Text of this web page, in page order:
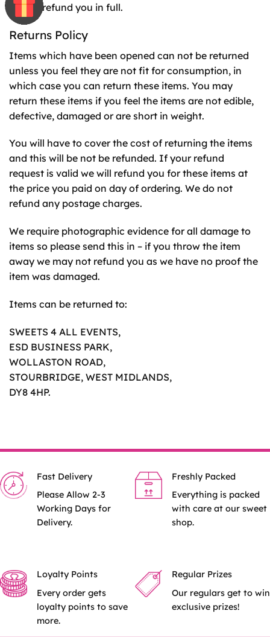
we will refund you in full.
Returns Policy
Items which have been opened can not be returned
unless you feel they are not fit for consumption, in
which case you can return these items. You may
return these items if you feel the items are not edible,
defective, damaged or are short in weight.
You will have to cover the cost of returning the items
and this will be not be refunded. If your refund
request is valid we will refund you for these items at
the price you paid on day of ordering. We do not
refund any postage charges.
We require photographic evidence for all damage to
items so please send this in – if you throw the item
away we may not refund you as we have no proof the
item was damaged.
Items can be returned to:
SWEETS 4 ALL EVENTS,
ESD BUSINESS PARK,
WOLLASTON ROAD,
STOURBRIDGE, WEST MIDLANDS,
DY8 4HP.
Fast Delivery
Please Allow 2-3
Working Days for
Delivery.
Freshly Packed
Everything is packed
with care at our sweet
shop.
Loyalty Points
Every order gets
loyalty points to save
more.
Regular Prizes
Our regulars get to win
exclusive prizes!